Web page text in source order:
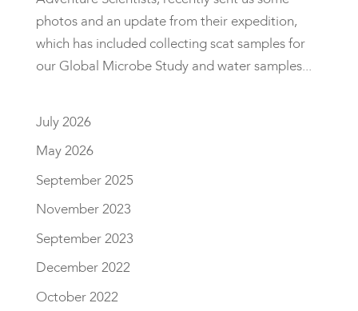
photos and an update from their expedition,
which has included collecting scat samples for
our Global Microbe Study and water samples...
July 2026
May 2026
September 2025
November 2023
September 2023
December 2022
October 2022